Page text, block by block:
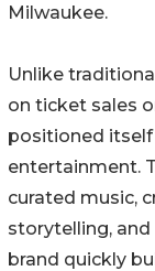
Milwaukee.
Unlike
on ticket sales
positioned
entertainment.
curated music,
storytelling,
brand quickly